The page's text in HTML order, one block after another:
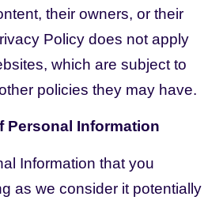
their owners, or their
Policy does not apply
which are subject to
policies they may have.
Personal Information
Information that you
as we consider it potentially